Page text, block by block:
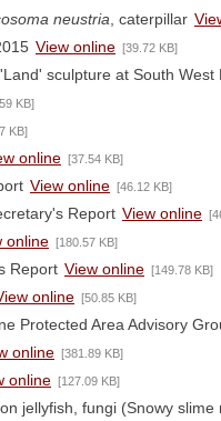
neustria , caterpillar
View online [39.72 KB]
sculpture at South West
KB]
KB]
online [37.54 KB]
View online [46.12 KB]
Report View online
online [180.57 KB]
Report View online [149.78 KB]
online [50.85 KB]
Protected Area Advisory
online [381.89 KB]
online [127.09 KB]
jellyfish, fungi (Snowy